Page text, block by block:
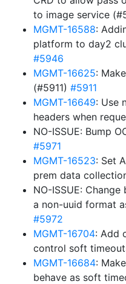
to image service
MGMT-16588:
platform to day2
#5946
MGMT-16625:
(#5911) #5911
MGMT-16649: Use
headers when
NO-ISSUE: Bump
#5971
MGMT-16523: Set
prem data
NO-ISSUE:
a non-uuid format
#5972
MGMT-16704: Add
control soft
MGMT-16684:
behave as soft